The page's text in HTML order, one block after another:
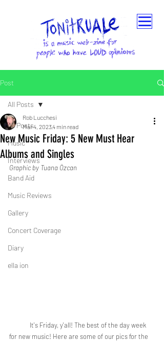
Post
All Posts
Music
Interviews
Band Aid
Music Reviews
Gallery
Concert Coverage
Diary
ella ion
All Posts
New Music Friday: 5 New Must Hear
Albums and Singles
Rob Lucchesi
Mar 4, 20234 min read
Graphic by Tuana Özcan
for new music! Here are some of our pics for the